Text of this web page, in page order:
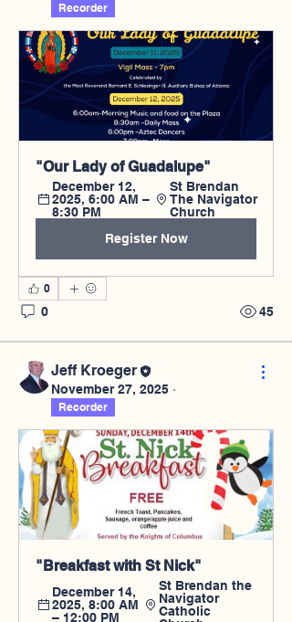
Recorder
"Our Lady of Guadalupe"
December 12,
2025, 6:00 AM –
8:30 PM
St Brendan
The Navigator
Church
Register Now
0
0 45
Jeff Kroeger
November 27, 2025 ·
Recorder
"Breakfast with St Nick"
December 14,
2025, 8:00 AM
– 12:00 PM
St Brendan the
Navigator
Catholic